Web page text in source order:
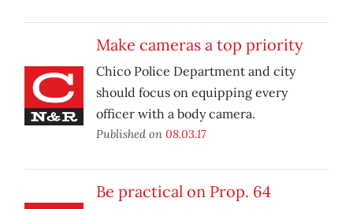
Make cameras a top priority
Chico Police Department and city
should focus on equipping every
officer with a body camera.
Published on 08.03.17
Be practical on Prop. 64